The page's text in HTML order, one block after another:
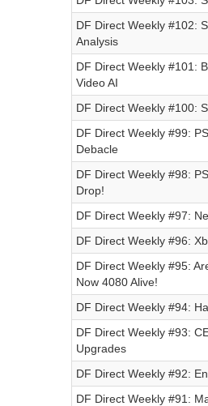
DF Direct Weekly #102:
Analysis
DF Direct Weekly #101:
Video AI
DF Direct Weekly #100:
DF Direct Weekly #99:
Debacle
DF Direct Weekly #98:
Drop!
DF Direct Weekly #97:
DF Direct Weekly #96:
DF Direct Weekly #95:
Now 4080 Alive!
DF Direct Weekly #94:
DF Direct Weekly #93:
Upgrades
DF Direct Weekly #92:
DF Direct Weekly #91: